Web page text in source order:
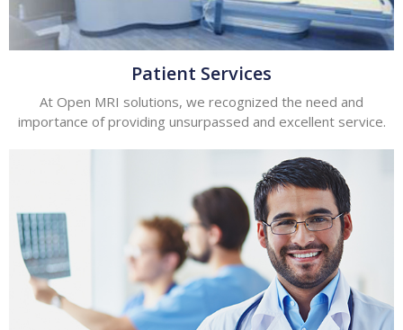
Patient Services
At Open MRI solutions, we recognized the need and
importance of providing unsurpassed and excellent service.